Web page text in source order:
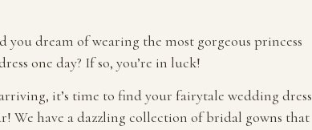
you dream of wearing the most gorgeous princess
one day? If so, you’re in luck!
it’s time to find your fairytale wedding dress
We have a dazzling collection of bridal gowns that